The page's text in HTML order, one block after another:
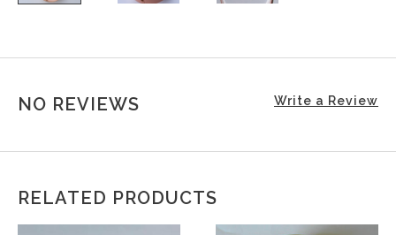
NO REVIEWS Write a Review
RELATED PRODUCTS